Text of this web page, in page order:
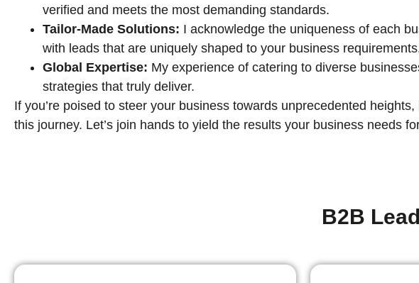
verified and meets the most demanding standards.
Tailor-Made Solutions: I acknowledge the uniqueness of each
with leads that are uniquely shaped to your business
Global Expertise: My experience of catering to diverse
strategies that truly deliver.
If you’re poised to steer your business towards unprecedented
this journey. Let’s join hands to yield the results your business needs
B2B